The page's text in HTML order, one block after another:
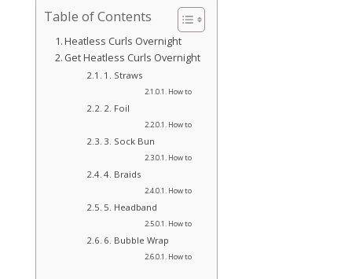
Table of Contents
Heatless Curls Overnight
Get Heatless Curls Overnight
1. Straws
How to
2. Foil
How to
3. Sock Bun
How to
4. Braids
How to
5. Headband
How to
6. Bubble Wrap
How to